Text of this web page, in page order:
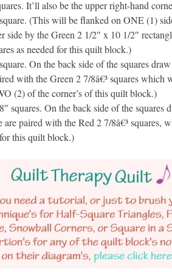
It’ll also be the upper right-hand
(This will be flanked on ONE (1)
by the Green 2 1/2″ x 10 1/2″
as needed for this quilt block.)
On the back side of the squares
with the Green 2 7/8â€³ squares
(2) of the corner’s of this quilt block.)
squares. On the back side of the squares
are paired with the Red 2 7/8â€³
this quilt block.)